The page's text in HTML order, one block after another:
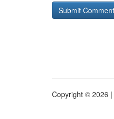
Copyright © 2026 |